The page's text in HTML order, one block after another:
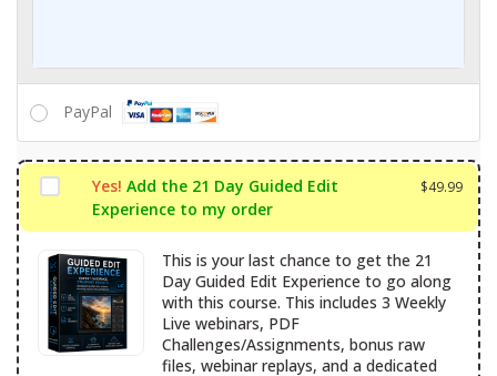
PayPal
Yes! Add the 21 Day Guided Edit
Experience to my order
$49.99
This is your last chance to get the 21
Day Guided Edit Experience to go along
with this course. This includes 3 Weekly
Live webinars, PDF
Challenges/Assignments, bonus raw
files, webinar replays, and a dedicated